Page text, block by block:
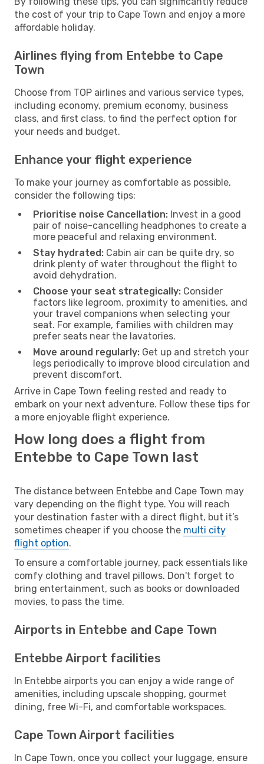
the cost of your trip to Cape Town and enjoy a more
affordable holiday.
Airlines flying from Entebbe to Cape
Town
Choose from TOP airlines and various service types,
including economy, premium economy, business
class, and first class, to find the perfect option for
your needs and budget.
Enhance your flight experience
To make your journey as comfortable as possible,
consider the following tips:
Prioritise noise Cancellation: Invest in a good
pair of noise-cancelling headphones to create a
more peaceful and relaxing environment.
Stay hydrated: Cabin air can be quite dry, so
drink plenty of water throughout the flight to
avoid dehydration.
Choose your seat strategically: Consider
factors like legroom, proximity to amenities, and
your travel companions when selecting your
seat. For example, families with children may
prefer seats near the lavatories.
Move around regularly: Get up and stretch your
legs periodically to improve blood circulation and
prevent discomfort.
Arrive in Cape Town feeling rested and ready to
embark on your next adventure. Follow these tips for
a more enjoyable flight experience.
How long does a flight from
Entebbe to Cape Town last
The distance between Entebbe and Cape Town may
vary depending on the flight type. You will reach
your destination faster with a direct flight, but it’s
sometimes cheaper if you choose the multi city
flight option.
To ensure a comfortable journey, pack essentials like
comfy clothing and travel pillows. Don't forget to
bring entertainment, such as books or downloaded
movies, to pass the time.
Airports in Entebbe and Cape Town
Entebbe Airport facilities
In Entebbe airports you can enjoy a wide range of
amenities, including upscale shopping, gourmet
dining, free Wi-Fi, and comfortable workspaces.
Cape Town Airport facilities
In Cape Town, once you collect your luggage, ensure